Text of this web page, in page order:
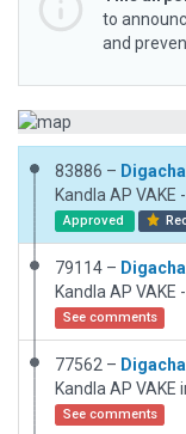
to
and
83886 –
Kandla AP
Approved
79114 –
Kandla AP
See comments
77562 –
Kandla AP VAKE
See comments